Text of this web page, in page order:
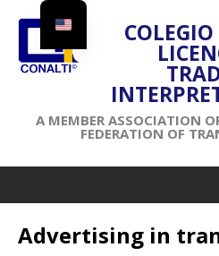
A MEMBER ASSOCIATION
FEDERATION OF
Advertising in